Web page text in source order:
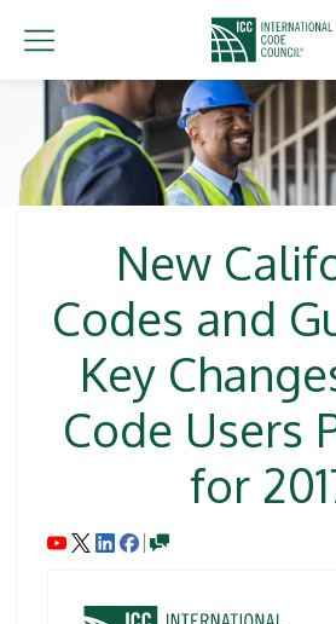
New
Codes and
Key
Code Users
for